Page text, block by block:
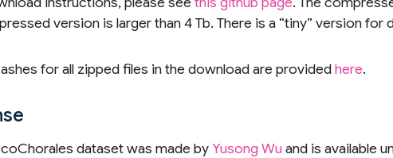
version is larger than 4 Tb. There is a “tiny” version for
for all zipped files in the download are providedhere.
dataset was made byYusong Wuand is available